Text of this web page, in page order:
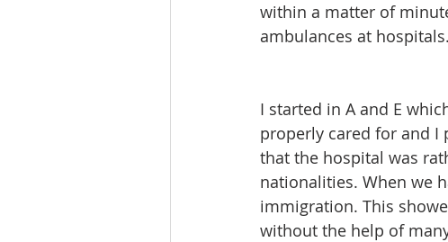
within a matter of
ambulances at hospitals.
I started in A and E
properly cared for and I
that the hospital was
nationalities. When we
immigration. This
without the help of